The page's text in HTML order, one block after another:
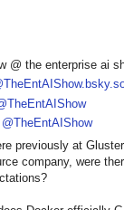
@ the enterprise ai
@TheEntAIShow
previously at
company, were